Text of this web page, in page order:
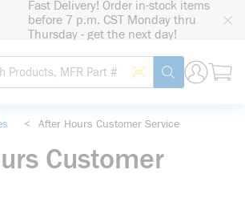
Fast Delivery! Order in-stock items
before 7 p.m. CST Monday thru
Thursday - get the next day!
Site Search
Search by Barcode
submit search
< After Hours Customer Service
Customer